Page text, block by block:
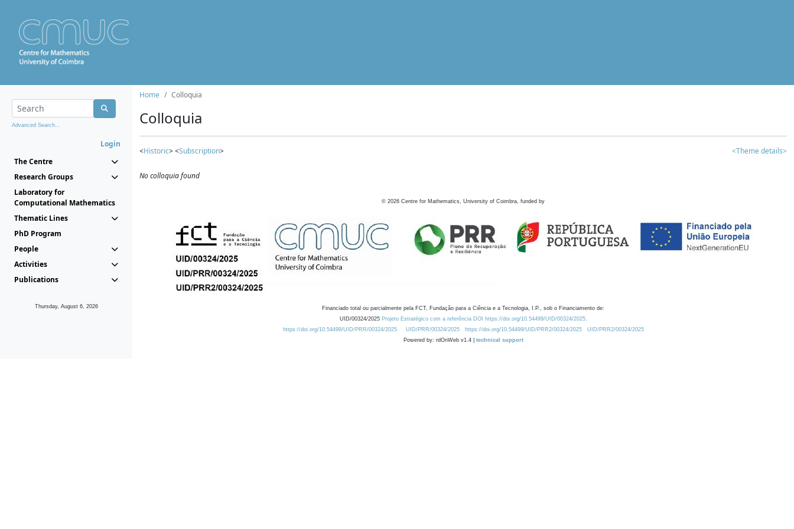
Advanced Search...
Login
The Centre
Research Groups
Laboratory for
Computational Mathematics
Thematic Lines
PhD Program
People
Activities
Publications
Thursday, August 6, 2026
Home Colloquia
Colloquia
<Historic> <Subscription> <Theme details>
No colloquia found
© 2026 Centre for Mathematics, University of Coimbra, funded by
Financiado total ou parcialmente pela FCT, Fundação para a Ciência e a Tecnologia, I.P., sob o Financiamento de:
UID/00324/2025 Projeto Estratégico com a referência DOI https://doi.org/10.54499/UID/00324/2025.
https://doi.org/10.54499/UID/PRR/00324/2025
UID/PRR/00324/2025 https://doi.org/10.54499/UID/PRR2/00324/2025
UID/PRR2/00324/2025
Powered by: rdOnWeb v1.4 | technical support